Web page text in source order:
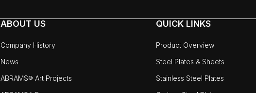
ABOUT US
Company History
News
ABRAMS® Art Projects
QUICK LINKS
Product Overview
Steel Plates & Sheets
Stainless Steel Plates